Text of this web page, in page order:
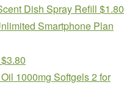
Dish Spray Refill $1.80
Smartphone Plan
1000mg Softgels 2 for